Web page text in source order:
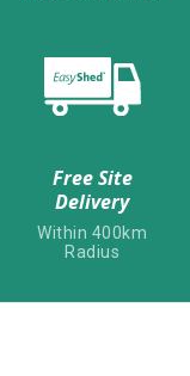
Free Site
Delivery
Within 400km
Radius